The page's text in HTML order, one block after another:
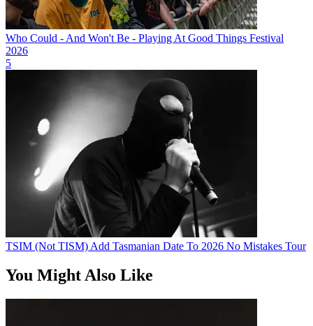
Who Could - And Won't Be - Playing At Good Things Festival
2026
5
TSIM (Not TISM) Add Tasmanian Date To 2026 No Mistakes Tour
You Might Also Like